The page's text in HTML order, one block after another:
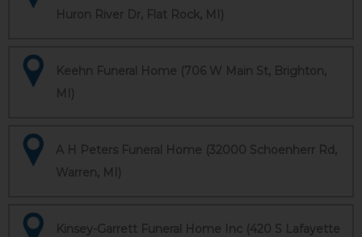
Huron River Dr, Flat Rock, MI)
Keehn Funeral Home (706 W Main St, Brighton,
MI)
A H Peters Funeral Home (32000 Schoenherr Rd,
Warren, MI)
Kinsey-Garrett Funeral Home Inc (420 S Lafayette